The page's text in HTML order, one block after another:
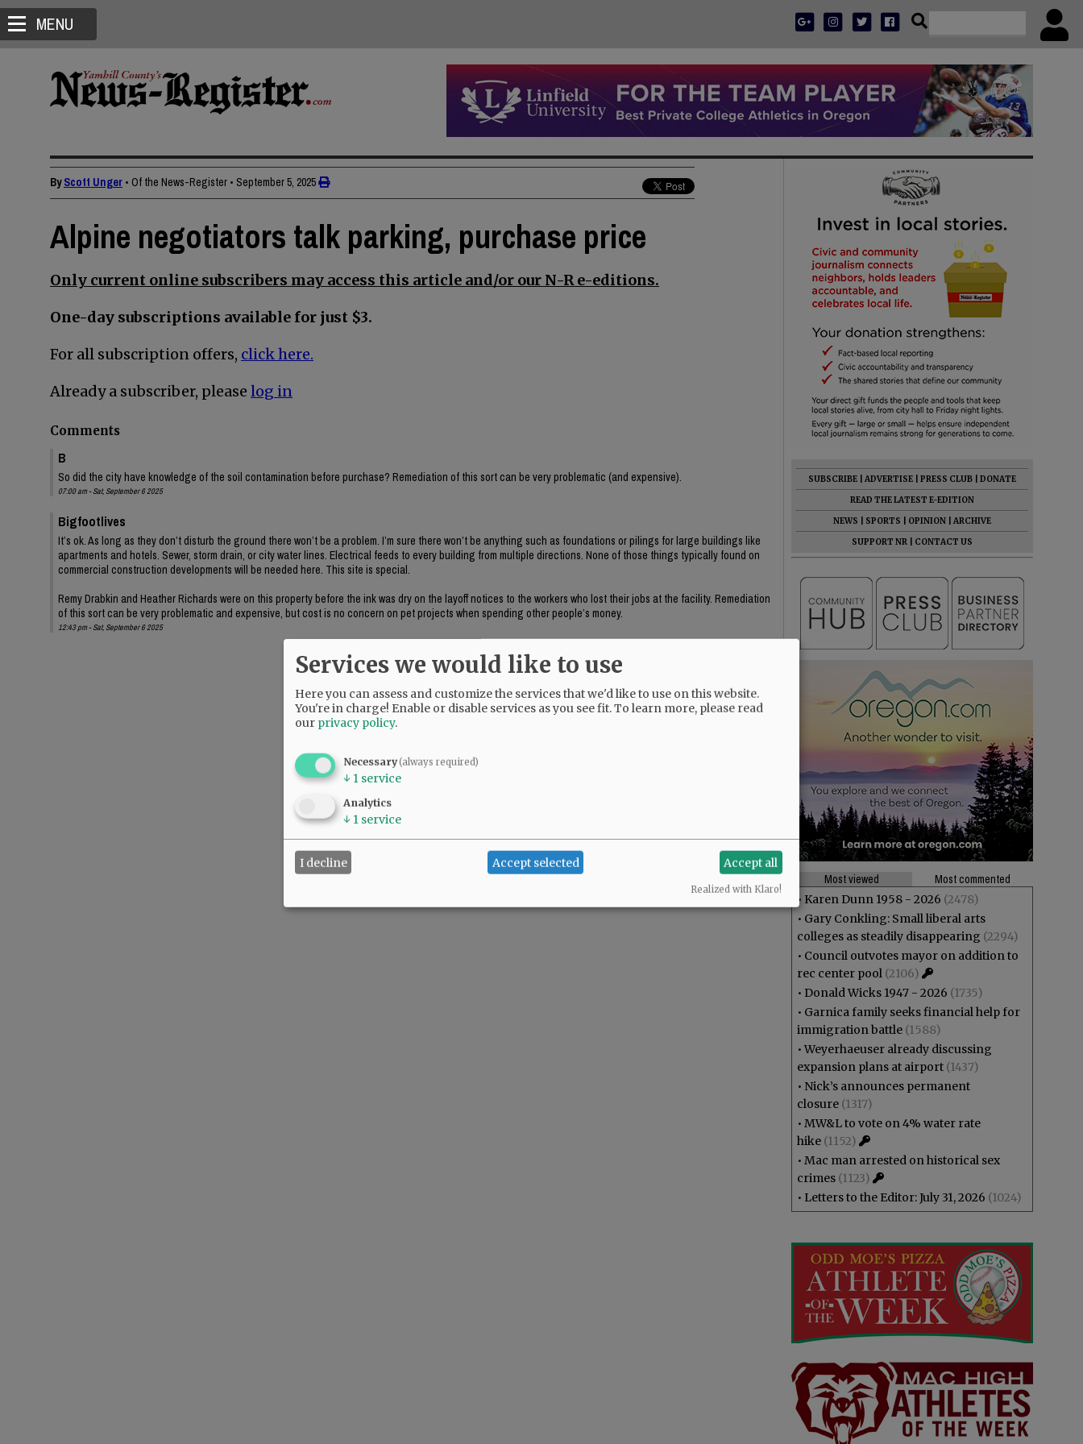
MENU
ByScott Unger • Of the News-Register • September 5, 2025
Alpine negotiators talk parking, purchase price
Only current online subscribers may access this article and/or our N-R e-editions.
One-day subscriptions available for just $3.
For all subscription offers, click here.
Already a subscriber, please log in
Comments
B
So did the city have knowledge of the soil contamination before purchase? Remediation of this sort can be very problematic (and expensive).
07:00 am - Sat, September 6 2025
Bigfootlives
It’s ok. As long as they don’t disturb the ground there won’t be a problem. I’m sure there won’t be anything such as foundations or pilings for large buildings like
apartments and hotels. Sewer, storm drain, or city water lines. Electrical feeds to every building from multiple directions. None of those things typically found on
commercial construction developments will be needed here. This site is special.
Remy Drabkin and Heather Richards were on this property before the ink was dry on the layoff notices to the workers who lost their jobs at the facility. Remediation
of this sort can be very problematic and expensive, but cost is no concern on pet projects when spending other people’s money.
12:43 pm - Sat, September 6 2025
SUBSCRIBE ADVERTISE PRESS CLUB
DONATE
READ THE LATEST E-EDITION
NEWS
SPORTS OPINION
ARCHIVE
SUPPORT NR
CONTACT US
Most viewed
Most commented
• Karen Dunn 1958 - 2026 (2478)
• Gary Conkling: Small liberal arts
colleges as steadily disappearing (2294)
• Council outvotes mayor on addition to
rec center pool (2106)
• Donald Wicks 1947 - 2026 (1735)
• Garnica family seeks financial help for
immigration battle (1588)
•Weyerhaeuser already discussing
expansion plans at airport (1437)
• Nick’s announces permanent
closure (1317)
• MW&L to vote on 4% water rate
hike (1152)
• Mac man arrested on historical sex
crimes (1123)
• Letters to the Editor: July 31, 2026 (1024)
Services we would like to use
Here you can assess and customize the services that we'd like to use on this website.
You're in charge! Enable or disable services as you see fit.To learn more, please read
our privacy policy.
Necessary(always required)
↓ 1 service
Analytics
↓ 1 service
I decline Accept selected Accept all
Realized with Klaro!